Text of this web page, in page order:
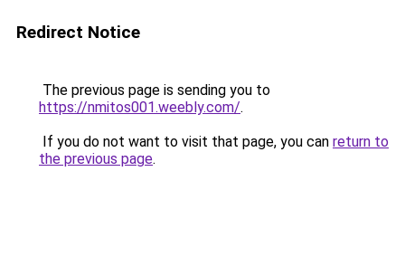
Redirect Notice
The previous page is sending you to
https://nmitos001.weebly.com/.
If you do not want to visit that page, you can return to
the previous page.